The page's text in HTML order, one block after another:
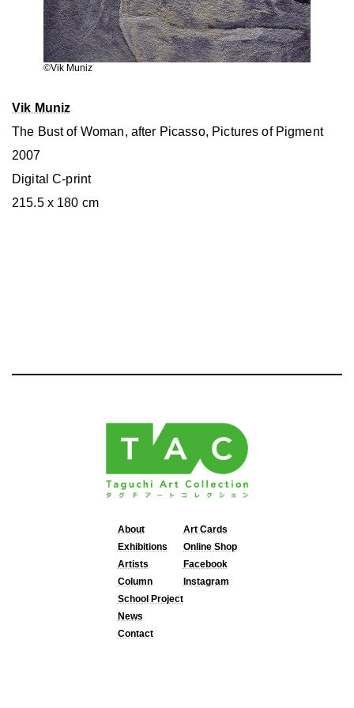
©Vik Muniz
Vik Muniz
The Bust of Woman, after Picasso, Pictures of Pigment
2007
Digital C-print
215.5 x 180 cm
About
Exhibitions
Artists
Column
School Project
News
Contact
Art Cards
Online Shop
Facebook
Instagram